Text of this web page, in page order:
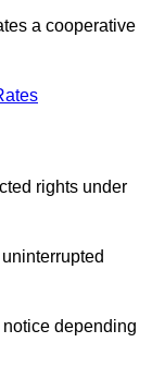
a cooperative
rights under
notice depending